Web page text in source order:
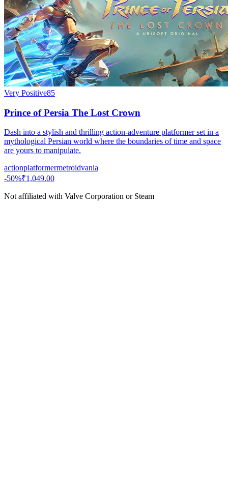
Very Positive85
Prince of Persia The Lost Crown
Dash into a stylish and thrilling action-adventure platformer set in a
mythological Persian world where the boundaries of time and space
are yours to manipulate.
actionplatformermetroidvania
-50%₹1,049.00
Not affiliated with Valve Corporation or Steam